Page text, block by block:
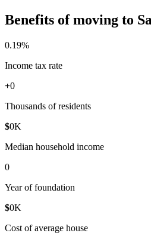
Benefits of moving to
0.19%
Income tax rate
+0
Thousands of residents
$0K
Median household income
0
Year of foundation
$0K
Cost of average house